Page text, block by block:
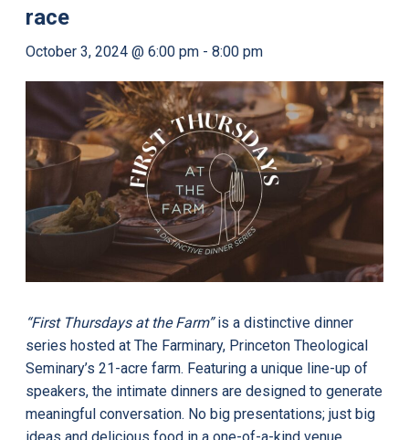
race
October 3, 2024 @ 6:00 pm - 8:00 pm
“First Thursdays at the Farm”is a distinctive dinner
series hosted at The Farminary, Princeton Theological
Seminary’s 21-acre farm. Featuring a unique line-up of
speakers, the intimate dinners are designed to generate
meaningful conversation. No big presentations; just big